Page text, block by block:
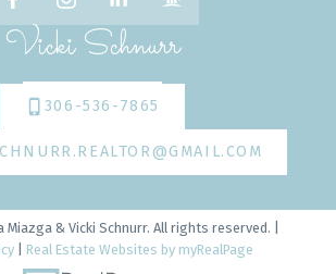
Vicki Schnurr
306-536-7865
Miazga & Vicki Schnurr. All rights reserved. |
Real Estate Websites by myRealPage